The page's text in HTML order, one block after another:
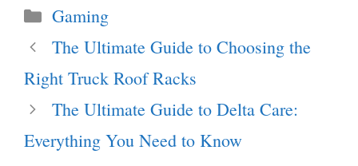
Categories
Gaming
The Ultimate Guide to Choosing the
Right Truck Roof Racks
The Ultimate Guide to Delta Care:
Everything You Need to Know